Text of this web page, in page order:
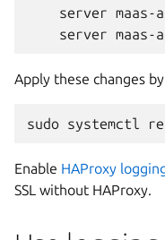
server maas-
Apply these changes
Enable HAProxy
SSL without HAProxy.